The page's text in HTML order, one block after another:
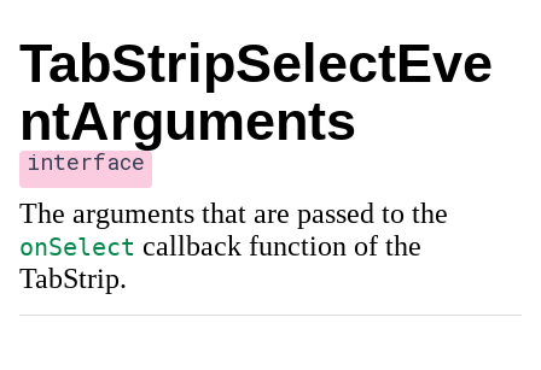
Try now
TabStripSelectEve
ntArguments
interface
The arguments that are passed to the
onSelect callback function of the
TabStrip.